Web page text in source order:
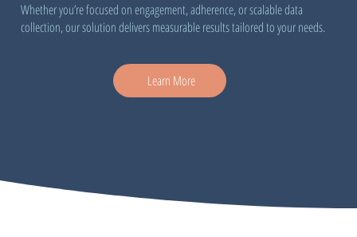
Whether you’re focused on engagement, adherence, or scalable data
collection, our solution delivers measurable results tailored to your needs.
Learn More